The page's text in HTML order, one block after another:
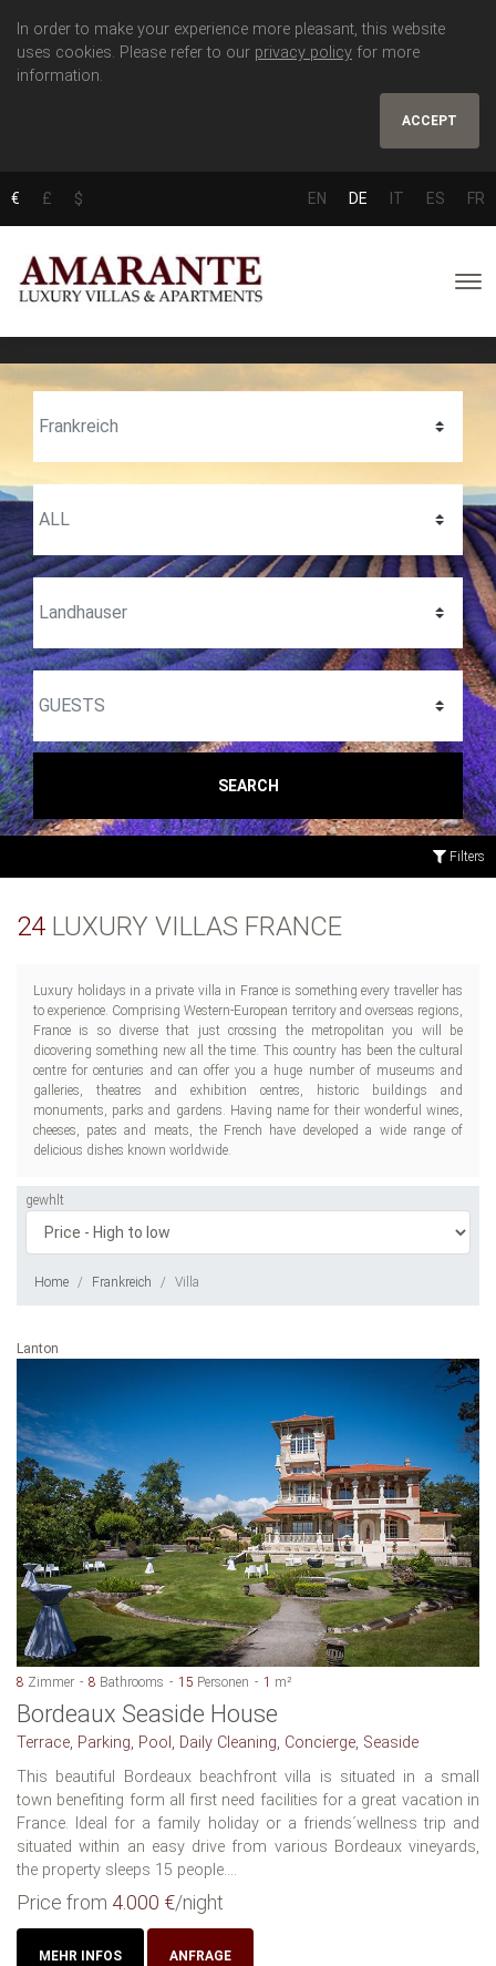
In order to make your experience more pleasant, this website
uses cookies. Please refer to our privacy policy for more
information.
ACCEPT
€ £ $ EN DE IT ES FR
SEARCH
Filters
24 LUXURY VILLAS FRANCE
Luxury holidays in a private villa in France is something every traveller has
to experience. Comprising Western-European territory and overseas regions,
France is so diverse that just crossing the metropolitan you will be
dicovering something new all the time. This country has been the cultural
centre for centuries and can offer you a huge number of museums and
galleries, theatres and exhibition centres, historic buildings and
monuments, parks and gardens. Having name for their wonderful wines,
cheeses, pates and meats, the French have developed a wide range of
delicious dishes known worldwide.
gewhlt
Home Frankreich Villa
Lanton
8 Zimmer 8 Bathrooms 15 Personen 1 m²
Bordeaux Seaside House
Terrace, Parking, Pool, Daily Cleaning, Concierge, Seaside
This beautiful Bordeaux beachfront villa is situated in a small
town benefiting form all first need facilities for a great vacation in
France. Ideal for a family holiday or a friends´wellness trip and
situated within an easy drive from various Bordeaux vineyards,
the property sleeps 15 people....
Price from 4.000 €/night
MEHR INFOS ANFRAGE